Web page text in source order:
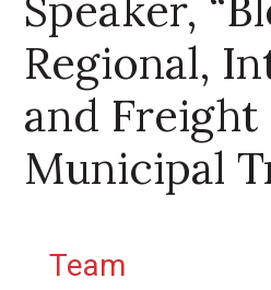
Regional,
and
Municipal
Primary
Team